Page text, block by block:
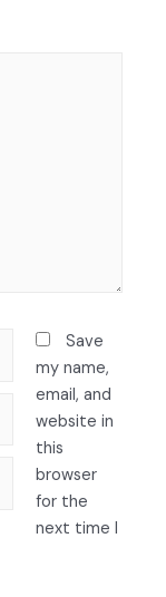
Save
my name,
email, and
website in
this
browser
for the
next time I